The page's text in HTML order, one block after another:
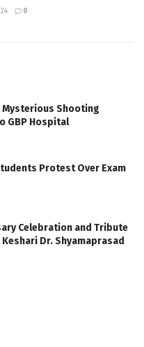
0
Mysterious Shooting
GBP Hospital
Protest Over Exam
Celebration and Tribute
Dr. Shyamaprasad